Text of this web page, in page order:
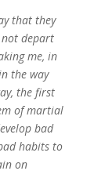
that they
depart
me, in
the way
the first
of martial
bad
habits to
on